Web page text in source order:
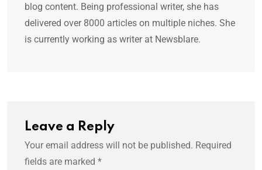
blog content. Being professional writer, she has
delivered over 8000 articles on multiple niches. She
is currently working as writer at Newsblare.
Leave a Reply
Your email address will not be published. Required
fields are marked *